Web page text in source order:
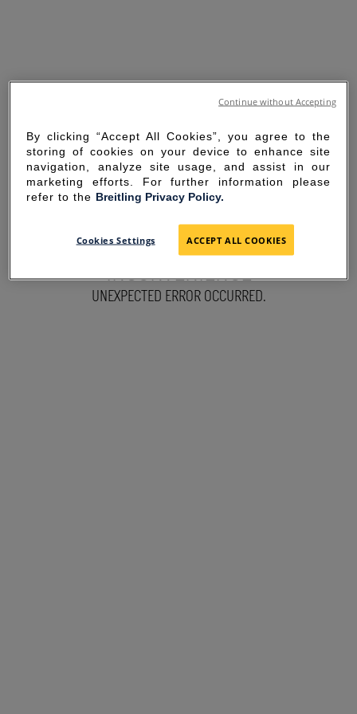
SORRY FOR THE
INCONVENIENCE
UNEXPECTED ERROR OCCURRED.
By clicking “Accept All Cookies”, you agree to the
storing of cookies on your device to enhance site
navigation, analyze site usage, and assist in our
marketing efforts. For further information please
refer to the Breitling Privacy Policy.
Cookies Settings ACCEPT ALL COOKIES
Continue without Accepting